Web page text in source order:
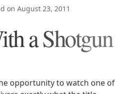
on August 23, 2011
a Shotgun
opportunity to watch one of